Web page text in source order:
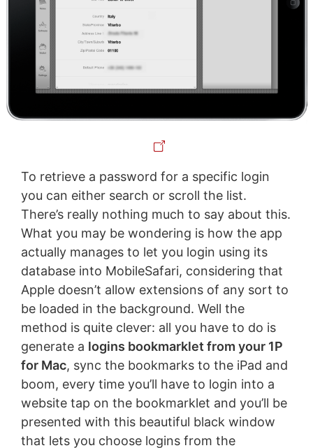
To retrieve a password for a specific login
you can either search or scroll the list.
There’s really nothing much to say about this.
What you may be wondering is how the app
actually manages to let you login using its
database into MobileSafari, considering that
Apple doesn’t allow extensions of any sort to
be loaded in the background. Well the
method is quite clever: all you have to do is
generate a logins bookmarklet from your 1P
for Mac, sync the bookmarks to the iPad and
boom, every time you’ll have to login into a
website tap on the bookmarklet and you’ll be
presented with this beautiful black window
that lets you choose logins from the